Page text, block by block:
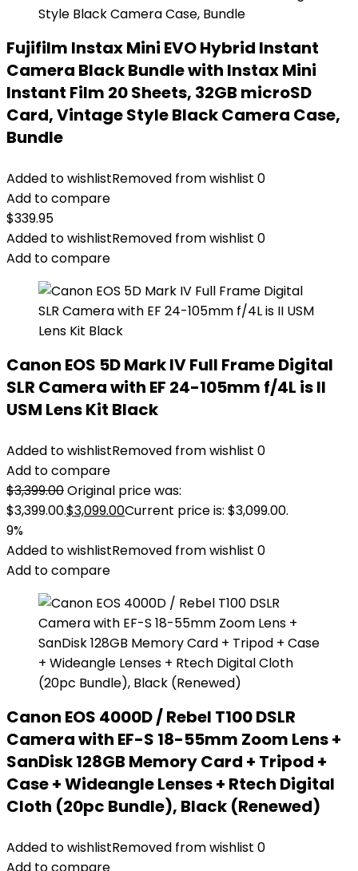
Fujifilm Instax Mini EVO Hybrid Instant
Camera Black Bundle with Instax Mini
Instant Film 20 Sheets, 32GB microSD
Card, Vintage Style Black Camera Case,
Bundle
Added to wishlistRemoved from wishlist 0
Add to compare
$339.95
Added to wishlistRemoved from wishlist 0
Add to compare
Canon EOS 5D Mark IV Full Frame Digital
SLR Camera with EF 24-105mm f/4L is II
USM Lens Kit Black
Added to wishlistRemoved from wishlist 0
Add to compare
$3,399.00Original price was:
$3,399.00.$3,099.00Current price is: $3,099.00.
9%
Added to wishlistRemoved from wishlist 0
Add to compare
Canon EOS 4000D / Rebel T100 DSLR
Camera with EF-S 18-55mm Zoom Lens +
SanDisk 128GB Memory Card + Tripod +
Case + Wideangle Lenses + Rtech Digital
Cloth (20pc Bundle), Black (Renewed)
Added to wishlistRemoved from wishlist 0